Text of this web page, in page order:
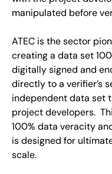
manipulated before
ATEC is the sector
creating a data set
digitally signed and
directly to a verifier’s
independent data set
project developers.
100% data veracity
is designed for
scale.